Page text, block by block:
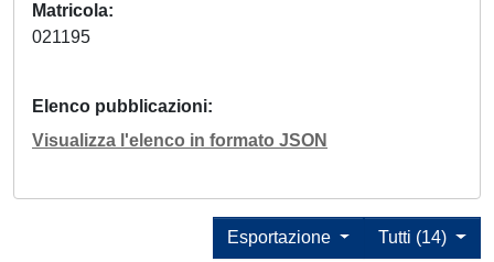
Matricola
021195
Elenco pubblicazioni
Visualizza l'elenco in formato JSON
Tutti (14)
Esportazione